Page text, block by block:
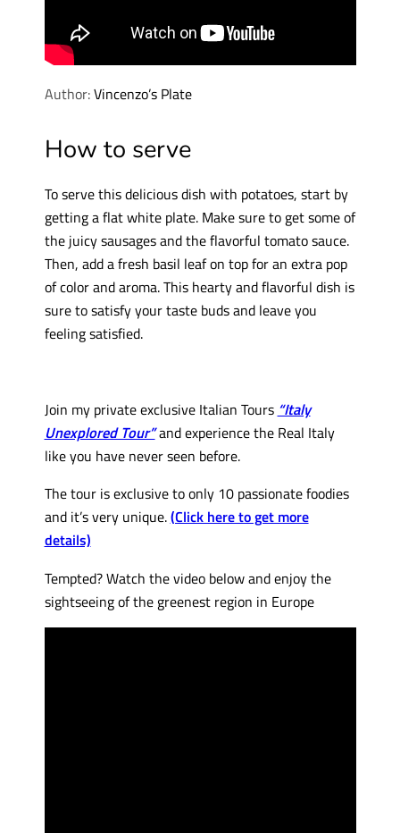
Author:Vincenzo’s Plate
How to serve
To serve this delicious dish with potatoes, start by
getting a flat white plate. Make sure to get some of
the juicy sausages and the flavorful tomato sauce.
Then, add a fresh basil leaf on top for an extra pop
of color and aroma. This hearty and flavorful dish is
sure to satisfy your taste buds and leave you
feeling satisfied.
Join my private exclusive Italian Tours “Italy
Unexplored Tour”and experience the Real Italy
like you have never seen before.
The tour is exclusive to only 10 passionate foodies
and it’s very unique.(Click here to get more
details)
Tempted? Watch the video below and enjoy the
sightseeing of the greenest region in Europe